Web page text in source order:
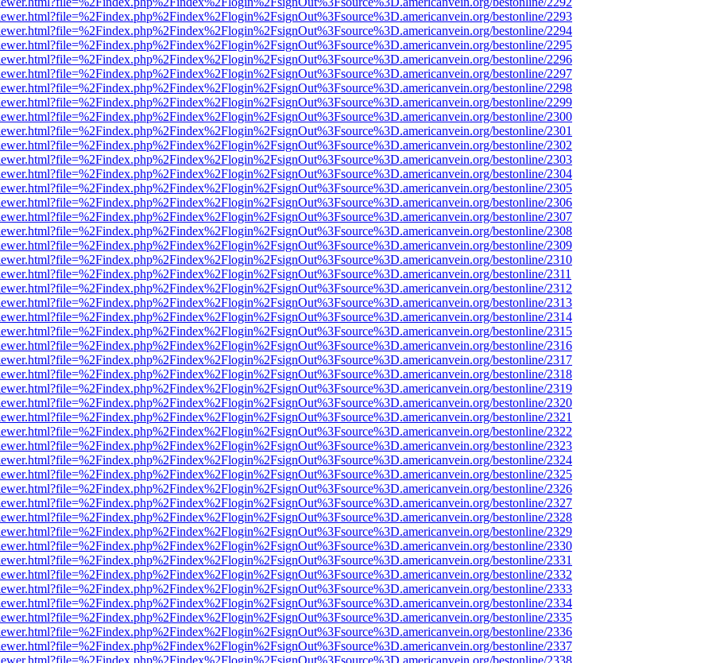
bestonline/2293
bestonline/2294
bestonline/2295
bestonline/2296
bestonline/2297
bestonline/2298
bestonline/2299
bestonline/2300
bestonline/2301
bestonline/2302
bestonline/2303
bestonline/2304
bestonline/2305
bestonline/2306
bestonline/2307
bestonline/2308
bestonline/2309
bestonline/2310
bestonline/2311
bestonline/2312
bestonline/2313
bestonline/2314
bestonline/2315
bestonline/2316
bestonline/2317
bestonline/2318
bestonline/2319
bestonline/2320
bestonline/2321
bestonline/2322
bestonline/2323
bestonline/2324
bestonline/2325
bestonline/2326
bestonline/2327
bestonline/2328
bestonline/2329
bestonline/2330
bestonline/2331
bestonline/2332
bestonline/2333
bestonline/2334
bestonline/2335
bestonline/2336
bestonline/2337
bestonline/2338